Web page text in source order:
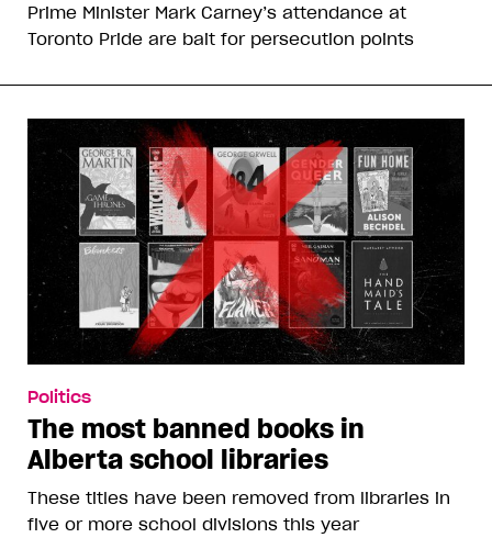
Prime Minister Mark Carney’s attendance at
Toronto Pride are bait for persecution points
Politics
The most banned books in
Alberta school libraries
These titles have been removed from libraries in
five or more school divisions this year